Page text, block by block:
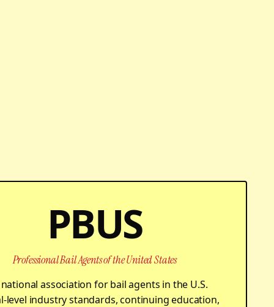
PBUS
Professional Bail Agents of the United States
association for bail agents in the U.S.
level industry standards, continuing education,